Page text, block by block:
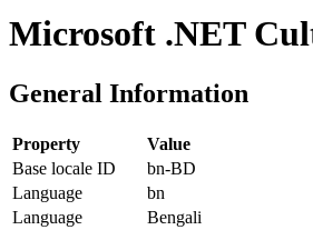
Microsoft .NET
General Information
Property
Value
Base locale ID
bn-BD
Language
bn
Language
Bengali